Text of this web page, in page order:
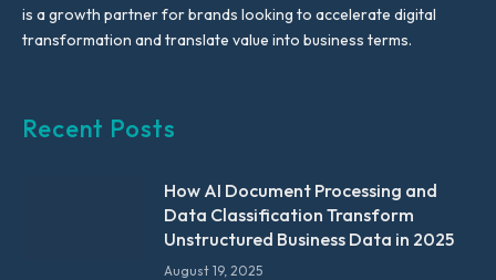
is a growth partner for brands looking to accelerate digital
transformation and translate value into business terms.
Recent Posts
How AI Document Processing and
Data Classification Transform
Unstructured Business Data in 2025
August 19, 2025